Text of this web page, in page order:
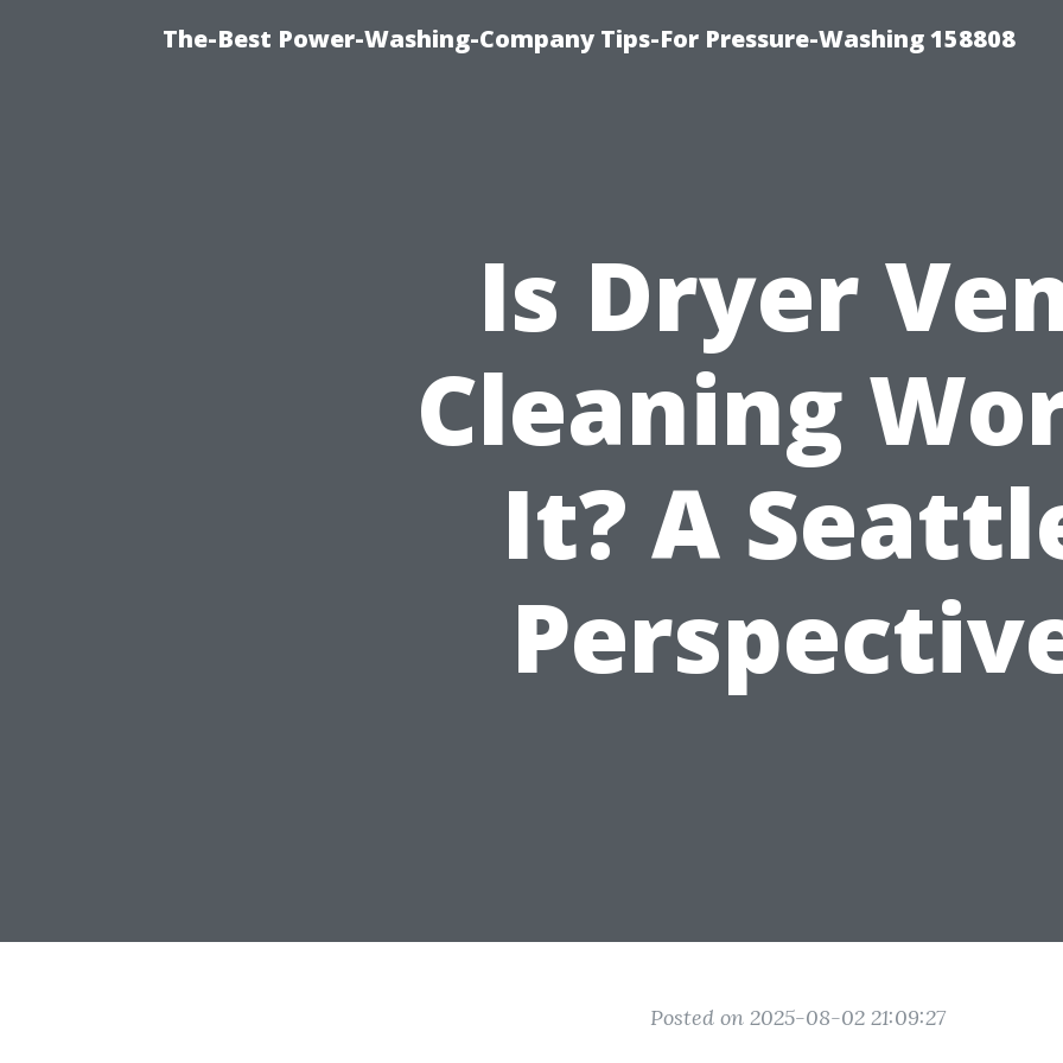
The-Best Power-Washing-Company Tips-For Pressure-Washing 158808
Is Dryer
Cleaning
It? A
Posted on 2025-08-02 21:09:27